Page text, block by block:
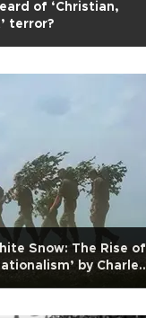
of ‘Christian,
terror?
Snow: The Rise of
by Charles